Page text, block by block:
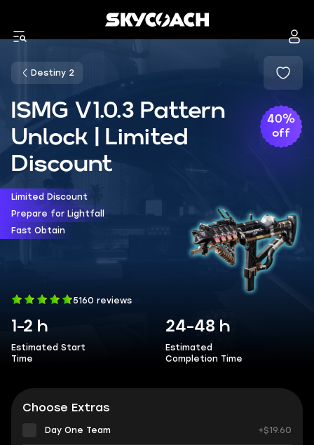
Destiny 2
ISMG V1.0.3 Pattern
Unlock | Limited
Discount
40%
off
Limited Discount
Prepare for Lightfall
Fast Obtain
5160 reviews
1-2 h
Estimated Start
Time
24-48 h
Estimated
Completion Time
Choose Extras
Day One Team +$19.60